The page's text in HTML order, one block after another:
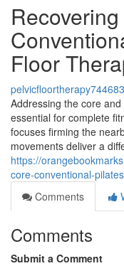
Floor
pelvicfloortherapy744683
Addressing the core
essential for complete
focuses firming the
movements deliver a
https://
core-conventional-
Comments
Comments
Submit a Comment